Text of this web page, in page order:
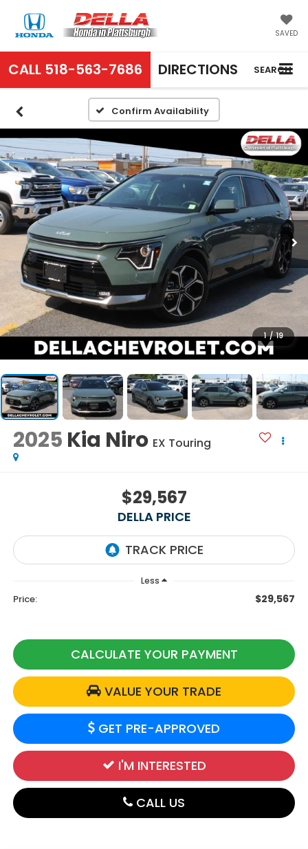
SAVED
CALL 518-563-7686 DIRECTIONS SEARCH
Confirm Availability
1 / 19
2025 Kia Niro EX Touring
$29,567
DELLA PRICE
Less
Price: $29,567
CALCULATE YOUR PAYMENT
VALUE YOUR TRADE
GET PRE-APPROVED
I'M INTERESTED
CALL US